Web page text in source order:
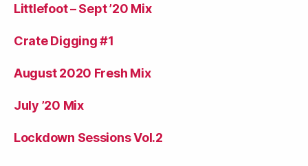
Littlefoot – Sept ’20 Mix
Crate Digging #1
August 2020 Fresh Mix
July ’20 Mix
Lockdown Sessions Vol.2